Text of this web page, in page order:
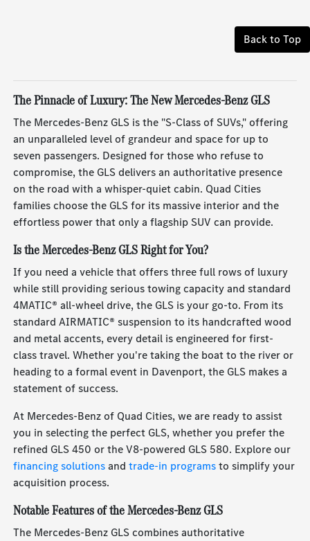
Back to Top
The Pinnacle of Luxury: The New Mercedes-Benz GLS
The Mercedes-Benz GLS is the "S-Class of SUVs," offering
an unparalleled level of grandeur and space for up to
seven passengers. Designed for those who refuse to
compromise, the GLS delivers an authoritative presence
on the road with a whisper-quiet cabin. Quad Cities
families choose the GLS for its massive interior and the
effortless power that only a flagship SUV can provide.
Is the Mercedes-Benz GLS Right for You?
If you need a vehicle that offers three full rows of luxury
while still providing serious towing capacity and standard
4MATIC® all-wheel drive, the GLS is your go-to. From its
standard AIRMATIC® suspension to its handcrafted wood
and metal accents, every detail is engineered for first-
class travel. Whether you're taking the boat to the river or
heading to a formal event in Davenport, the GLS makes a
statement of success.
At Mercedes-Benz of Quad Cities, we are ready to assist
you in selecting the perfect GLS, whether you prefer the
refined GLS 450 or the V8-powered GLS 580. Explore our
financing solutionsandtrade-in programsto simplify your
acquisition process.
Notable Features of the Mercedes-Benz GLS
The Mercedes-Benz GLS combines authoritative